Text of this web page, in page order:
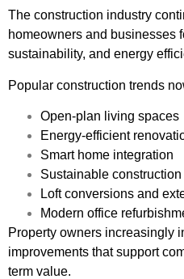
The construction industry
homeowners and businesses
sustainability, and energy
Popular construction trends
Open-plan living spaces
Energy-efficient
Smart home integration
Sustainable
Loft conversions and
Modern office
Property owners increasingly
improvements that support
term value.